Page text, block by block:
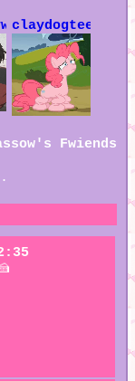
claydogteeth
's Fwiends